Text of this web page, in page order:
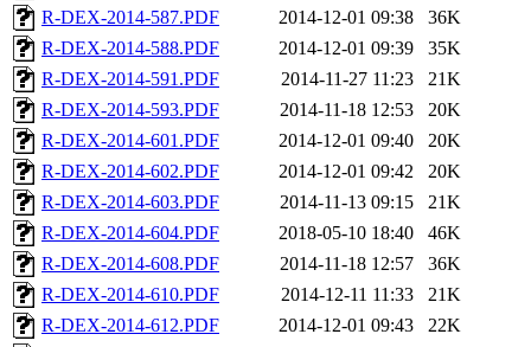
R-DEX-2014-587.PDF
2014-12-01 09:38
36K
R-DEX-2014-588.PDF
2014-12-01 09:39
35K
R-DEX-2014-591.PDF
2014-11-27 11:23
21K
R-DEX-2014-593.PDF
2014-11-18 12:53
20K
R-DEX-2014-601.PDF
2014-12-01 09:40
20K
R-DEX-2014-602.PDF
2014-12-01 09:42
20K
R-DEX-2014-603.PDF
2014-11-13 09:15
21K
R-DEX-2014-604.PDF
2018-05-10 18:40
46K
R-DEX-2014-608.PDF
2014-11-18 12:57
36K
R-DEX-2014-610.PDF
2014-12-11 11:33
21K
R-DEX-2014-612.PDF
2014-12-01 09:43
22K